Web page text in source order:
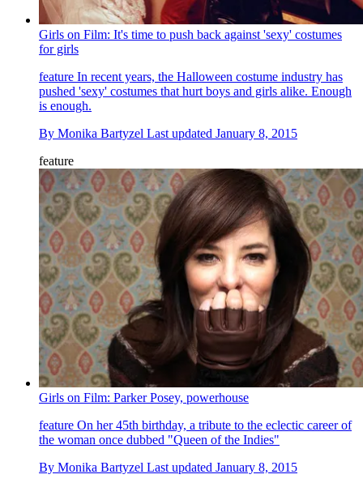
Girls on Film: It's time to push back against 'sexy' costumes
for girls
feature In recent years, the Halloween costume industry has
pushed 'sexy' costumes that hurt boys and girls alike. Enough
is enough.
By Monika Bartyzel Last updated January 8, 2015
feature
Girls on Film: Parker Posey, powerhouse
feature On her 45th birthday, a tribute to the eclectic career of
the woman once dubbed "Queen of the Indies"
By Monika Bartyzel Last updated January 8, 2015